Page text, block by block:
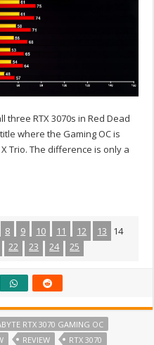
RTX 3070s in Red Dead
where the Gaming OC is
Trio. The difference is only a
8 9 10 11 12 13
14
22 23 24 25
RTX 3070 GAMING OC
REVIEW RTX 3070